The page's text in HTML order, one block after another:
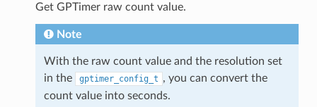
Get GPTimer raw count value.
Note
With the raw count value and the resolution set
in the
gptimer_config_t , you can convert the
count value into seconds.